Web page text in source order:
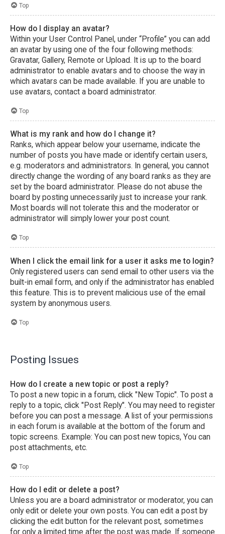
Top
How do I display an avatar?
Within your User Control Panel, under “Profile” you can add
an avatar by using one of the four following methods:
Gravatar, Gallery, Remote or Upload. It is up to the board
administrator to enable avatars and to choose the way in
which avatars can be made available. If you are unable to
use avatars, contact a board administrator.
Top
What is my rank and how do I change it?
Ranks, which appear below your username, indicate the
number of posts you have made or identify certain users,
e.g. moderators and administrators. In general, you cannot
directly change the wording of any board ranks as they are
set by the board administrator. Please do not abuse the
board by posting unnecessarily just to increase your rank.
Most boards will not tolerate this and the moderator or
administrator will simply lower your post count.
Top
When I click the email link for a user it asks me to login?
Only registered users can send email to other users via the
built-in email form, and only if the administrator has enabled
this feature. This is to prevent malicious use of the email
system by anonymous users.
Top
Posting Issues
How do I create a new topic or post a reply?
To post a new topic in a forum, click "New Topic". To post a
reply to a topic, click "Post Reply". You may need to register
before you can post a message. A list of your permissions
in each forum is available at the bottom of the forum and
topic screens. Example: You can post new topics, You can
post attachments, etc.
Top
How do I edit or delete a post?
Unless you are a board administrator or moderator, you can
only edit or delete your own posts. You can edit a post by
clicking the edit button for the relevant post, sometimes